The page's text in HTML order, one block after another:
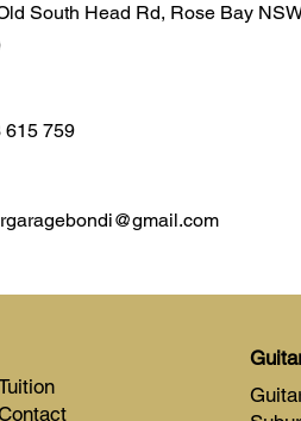
South Head Rd, Rose Bay
615 759